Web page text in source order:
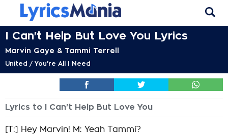
I Can't Help But Love You Lyrics
Marvin Gaye & Tammi Terrell
United / You're All I Need
Lyrics to I Can't Help But Love You
[T:] Hey Marvin! M: Yeah Tammi?